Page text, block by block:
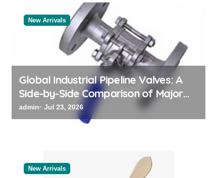
New Arrivals
Global Industrial Pipeline Valves: A
Side-by-Side Comparison of Major
Categories Valve Exporter
admin Jul 23, 2026
New Arrivals